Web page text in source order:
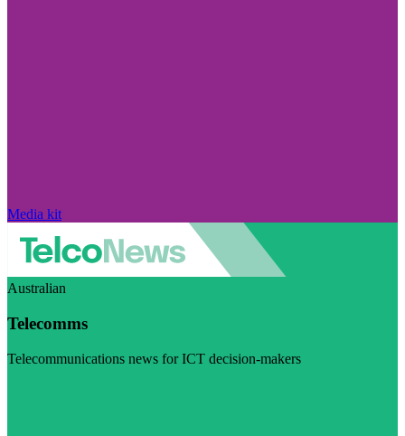
Media kit
Australian
Telecomms
Telecommunications news for ICT decision-makers